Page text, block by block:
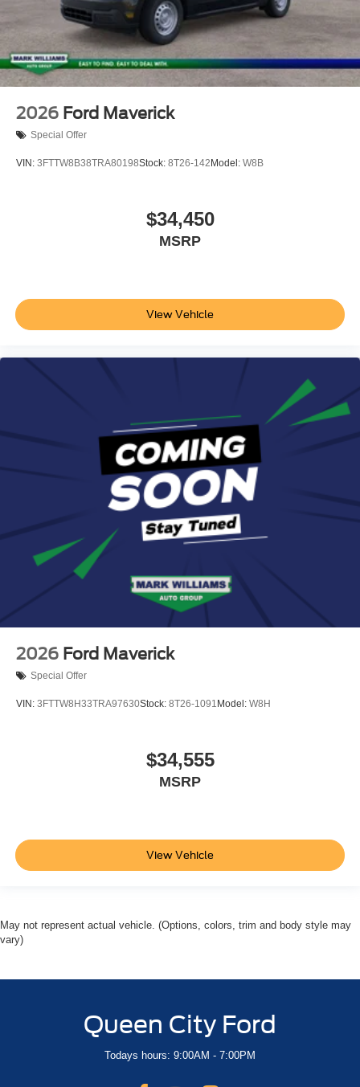
2026 Ford Maverick
Special Offer
VIN: 3FTTW8B38TRA80198Stock: 8T26-142 Model: W8B
$34,450
MSRP
View Vehicle
2026 Ford Maverick
Special Offer
VIN: 3FTTW8H33TRA97630Stock: 8T26-1091 Model: W8H
$34,555
MSRP
View Vehicle
May not represent actual vehicle. (Options, colors, trim and body style may
vary)
Queen City Ford
Todays hours: 9:00AM - 7:00PM